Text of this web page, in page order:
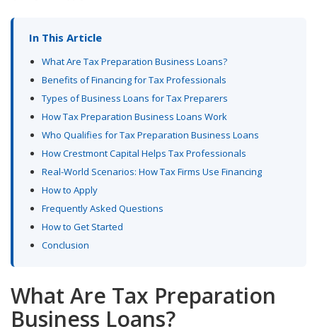
In This Article
What Are Tax Preparation Business Loans?
Benefits of Financing for Tax Professionals
Types of Business Loans for Tax Preparers
How Tax Preparation Business Loans Work
Who Qualifies for Tax Preparation Business Loans
How Crestmont Capital Helps Tax Professionals
Real-World Scenarios: How Tax Firms Use Financing
How to Apply
Frequently Asked Questions
How to Get Started
Conclusion
What Are Tax Preparation
Business Loans?